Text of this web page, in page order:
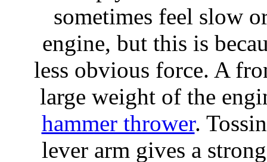
sometimes feel slow
engine, but this is
less obvious force. A
large weight of the
hammer thrower.
lever arm gives a